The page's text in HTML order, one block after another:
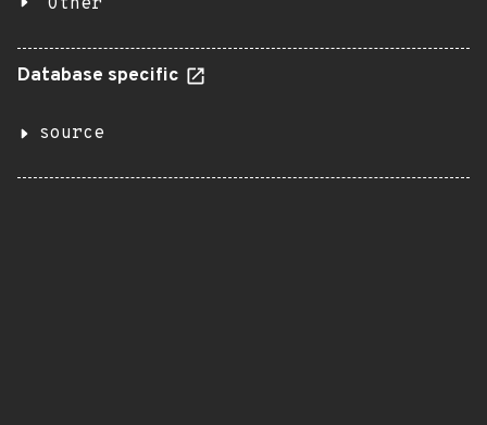
Other
Database specific
source